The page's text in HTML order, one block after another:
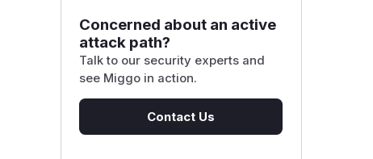
Concerned about an active
attack path?
Talk to our security experts and
see Miggo in action.
Contact Us